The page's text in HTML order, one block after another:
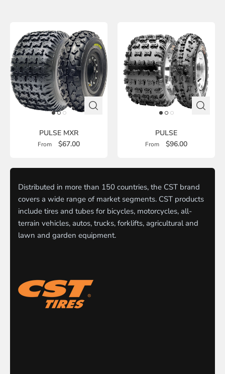
PULSE MXR
From $67.00
PULSE
From $96.00
Distributed in more than 150 countries, the CST brand
covers a wide range of market segments. CST products
include tires and tubes for bicycles, motorcycles, all-
terrain vehicles, autos, trucks, forklifts, agricultural and
lawn and garden equipment.